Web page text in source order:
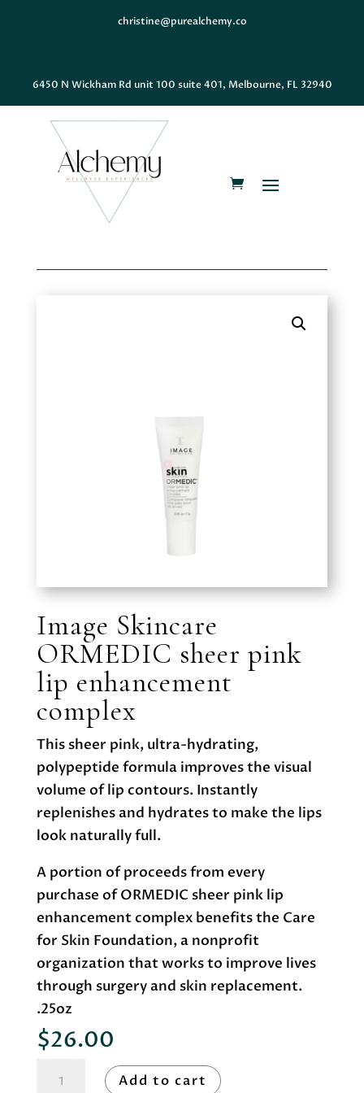
christine@purealchemy.co
6450 N Wickham Rd unit 100 suite 401, Melbourne, FL 32940
Image Skincare
ORMEDIC sheer pink
lip enhancement
complex
This sheer pink, ultra-hydrating,
polypeptide formula improves the visual
volume of lip contours. Instantly
replenishes and hydrates to make the lips
look naturally full.
A portion of proceeds from every
purchase of ORMEDIC sheer pink lip
enhancement complex benefits the Care
for Skin Foundation, a nonprofit
organization that works to improve lives
through surgery and skin replacement.
.25oz
$26.00
Add to cart